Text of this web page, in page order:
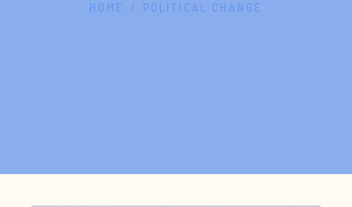
HOME / POLITICAL CHANGE